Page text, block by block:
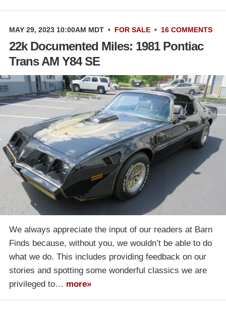
MAY 29, 2023 10:00AM MDT • FOR SALE • 16 COMMENTS
22k Documented Miles: 1981 Pontiac
Trans AM Y84 SE
We always appreciate the input of our readers at Barn
Finds because, without you, we wouldn’t be able to do
what we do. This includes providing feedback on our
stories and spotting some wonderful classics we are
privileged to… more»